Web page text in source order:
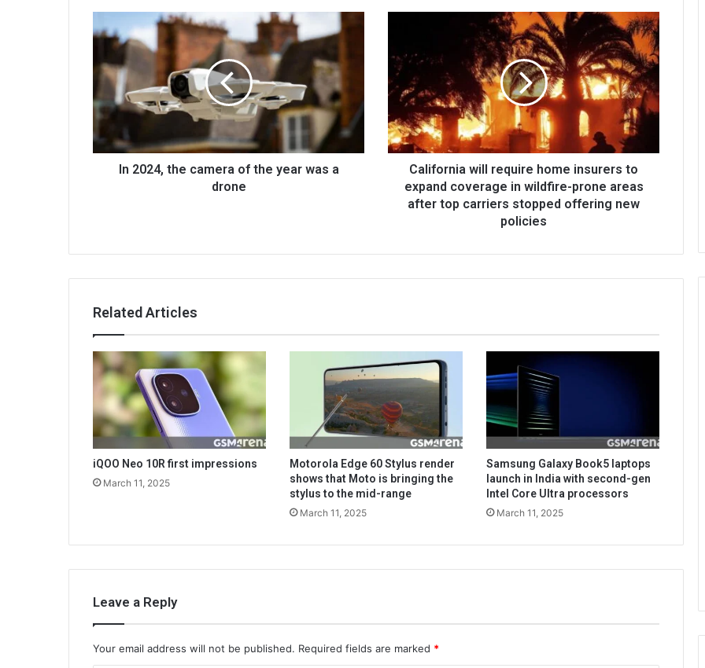
In 2024, the camera of the year was a
drone
California will require home insurers to
expand coverage in wildfire-prone areas
after top carriers stopped offering new
policies
Related Articles
iQOO Neo 10R first impressions
March 11, 2025
Motorola Edge 60 Stylus render
shows that Moto is bringing the
stylus to the mid-range
March 11, 2025
Samsung Galaxy Book5 laptops
launch in India with second-gen
Intel Core Ultra processors
March 11, 2025
Leave a Reply
Your email address will not be published. Required fields are marked *